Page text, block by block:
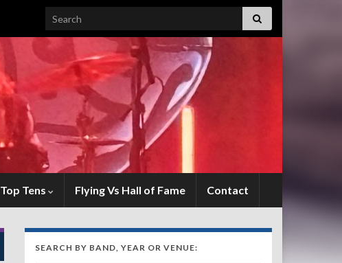
Search for:
Top Tens Flying Vs Hall of Fame Contact
SEARCH BY BAND, YEAR OR VENUE: